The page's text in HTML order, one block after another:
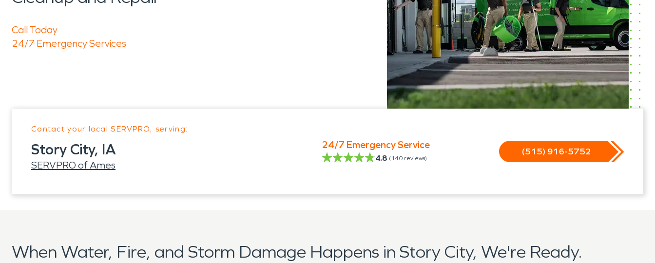
Call Today
24/7 Emergency Services
Contact your local SERVPRO, serving:
Story City, IA
SERVPRO of Ames
24/7 Emergency Service
4.8 (140 reviews)
(515) 916-5752
When Water, Fire, and Storm Damage Happens in Story City, We're Ready.